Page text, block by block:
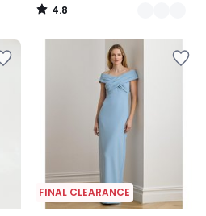
4.8
/
FINAL CLEARANCE